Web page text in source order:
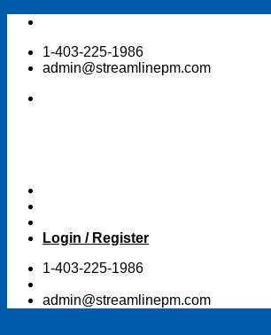
Skip
content1-403-225-1986
admin@streamlinepm.com
Login / Register
1-403-225-1986
admin@streamlinepm.com